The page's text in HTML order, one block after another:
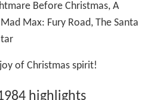
Before Christmas, A
Mad Max: Fury Road, The Santa
of Christmas spirit!
highlights